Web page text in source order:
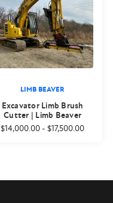
LIMB BEAVER
Excavator Limb Brush
Cutter | Limb Beaver
$14,000.00 -$17,500.00